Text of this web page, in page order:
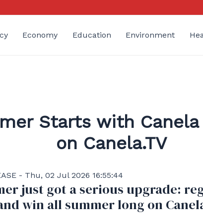
Economy Education Environment
Starts with Canela
on Canela.TV
- Thu, 02 Jul 2026 16:55:44
just got a serious upgrade:
win all summer long on